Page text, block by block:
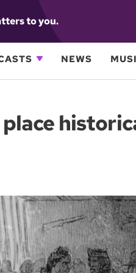
to you.
NEWS